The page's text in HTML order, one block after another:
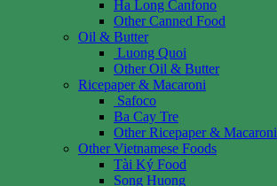
Ha Long Canfono
Other Canned Food
Oil & Butter
Luong Quoi
Other Oil & Butter
Ricepaper & Macaroni
Safoco
Ba Cay Tre
Other Ricepaper & Macaroni
Other Vietnamese Foods
Tài Ký Food
Song Huong